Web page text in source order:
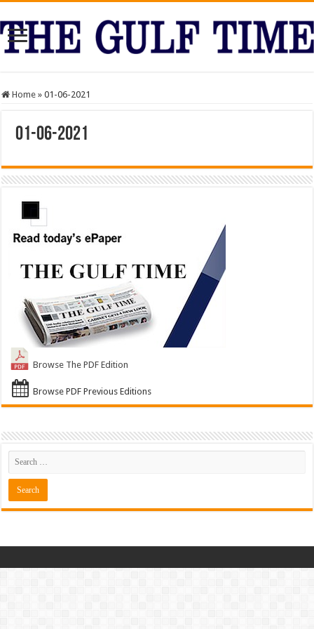
Home » 01-06-2021
01-06-2021
Browse The PDF Edition
Browse PDF Previous Editions